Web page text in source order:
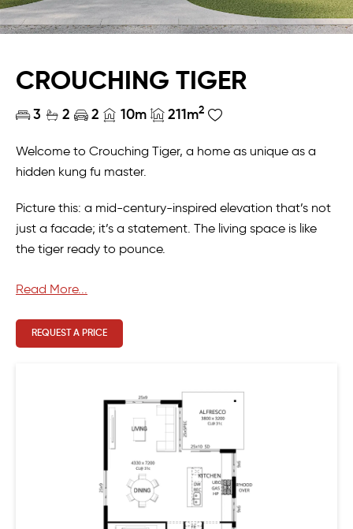
CROUCHING TIGER
3 2 2 10m 211m2
Welcome to Crouching Tiger, a home as unique as a
hidden kung fu master.
Picture this: a mid-century-inspired elevation that’s not
just a facade; it’s a statement. The living space is like
the tiger ready to pounce.
Except in the rear, where it’s all about comfortable living.
Step into the kitchen—large enough to make even a
professional chef do a little happy dance. But wait,
With the master suite on one side, and two further
bedrooms on the other, there is plenty of space and
Crouching Tiger isn’t just a home; it’s a masterful blend
Read More...
REQUEST A PRICE